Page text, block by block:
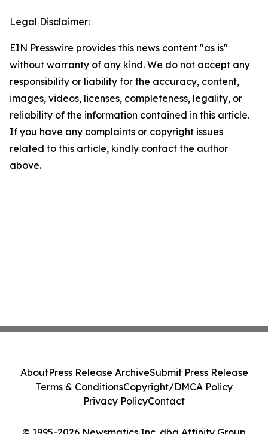
Legal Disclaimer:
EIN Presswire provides this news content "as is"
without warranty of any kind. We do not accept any
responsibility or liability for the accuracy, content,
images, videos, licenses, completeness, legality, or
reliability of the information contained in this article.
If you have any complaints or copyright issues
related to this article, kindly contact the author
above.
AboutPress Release ArchiveSubmit Press Release
Terms & ConditionsCopyright/DMCA Policy
Privacy PolicyContact